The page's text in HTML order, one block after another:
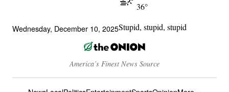
Wednesday, December 10, 2025
36°
Stupid, stupid, stupid
America’s Finest News Source